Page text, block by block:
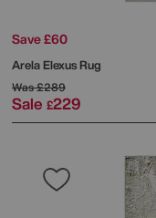
Save £60
Arela Elexus Rug
Was£289
Sale £229